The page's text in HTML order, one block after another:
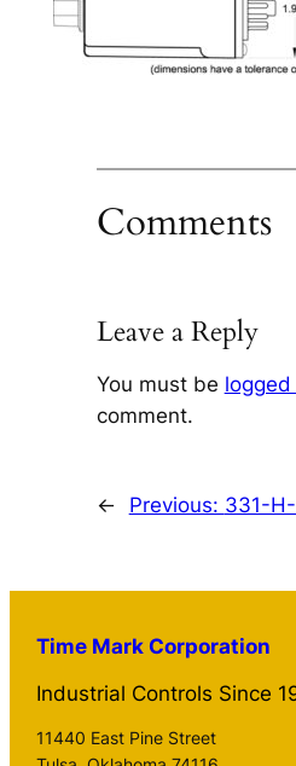
Comments
Leave a Reply
You must be logged
comment.
← Previous: 331-
Time Mark Corporation
Industrial Controls Since
11440 East Pine Street